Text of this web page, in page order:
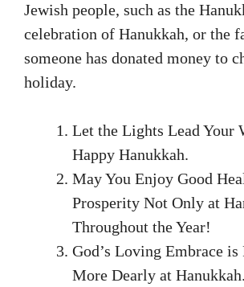
Jewish people, such as the
celebration of Hanukkah, or the
someone has donated money to
holiday.
Let the Lights Lead Your
Happy Hanukkah.
May You Enjoy Good
Prosperity Not Only at
Throughout the Year!
God’s Loving Embrace is
More Dearly at Hanukkah.